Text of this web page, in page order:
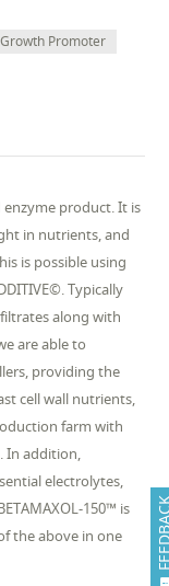
Promoter
enzyme product. It is
in nutrients, and
is possible using
Typically
along with
are able to
providing the
cell wall nutrients,
farm with
In addition,
electrolytes,
150™ is
the above in one